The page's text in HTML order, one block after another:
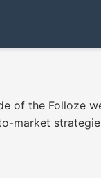
of the Folloze
market